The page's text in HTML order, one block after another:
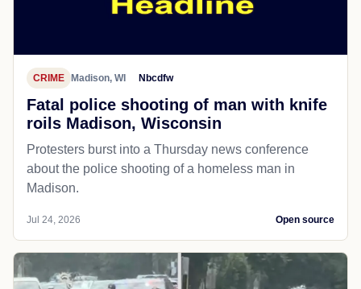
CRIME Madison, WI Nbcdfw
Fatal police shooting of man with knife
roils Madison, Wisconsin
Protesters burst into a Thursday news conference
about the police shooting of a homeless man in
Madison.
Jul 24, 2026 Open source